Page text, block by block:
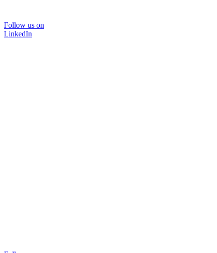
Follow us on
LinkedIn